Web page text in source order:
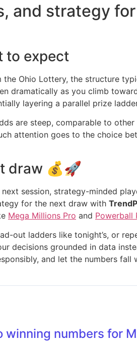
and strategy
to expect
Ohio Lottery, the structure
dramatically as you climb
layering a parallel prize
are steep, comparable to
attention goes to the choice
draw 💰🚀
session, strategy-minded
for the next draw with
Mega Millions Pro and Powerball
out ladders like tonight’s, or
decisions grounded in data
and let the numbers fall
numbers for